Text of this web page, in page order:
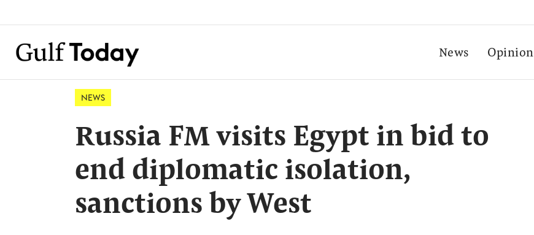
News Opinion
NEWS
Russia FM visits Egypt in bid to
end diplomatic isolation,
sanctions by West